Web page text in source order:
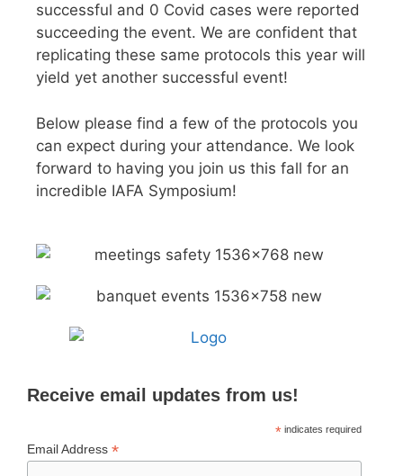
successful and 0 Covid cases were reported
succeeding the event. We are confident that
replicating these same protocols this year will
yield yet another successful event!
Below please find a few of the protocols you
can expect during your attendance. We look
forward to having you join us this fall for an
incredible IAFA Symposium!
Receive email updates from us!
* indicates required
Email Address *